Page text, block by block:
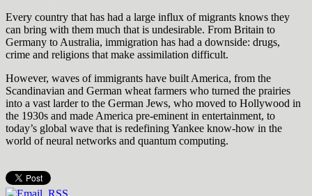
Every country that has had a large influx of migrants knows they
can bring with them much that is undesirable. From Britain to
Germany to Australia, immigration has had a downside: drugs,
crime and religions that make assimilation difficult.
However, waves of immigrants have built America, from the
Scandinavian and German wheat farmers who turned the prairies
into a vast larder to the German Jews, who moved to Hollywood in
the 1930s and made America pre-eminent in entertainment, to
today’s global wave that is redefining Yankee know-how in the
world of neural networks and quantum computing.